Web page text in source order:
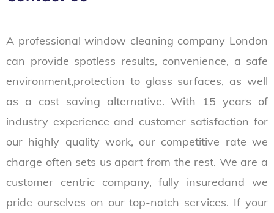
A professional window cleaning company London
can provide spotless results, convenience, a safe
environment,protection to glass surfaces, as well
as a cost saving alternative. With 15 years of
industry experience and customer satisfaction for
our highly quality work, our competitive rate we
charge often sets us apart from the rest. We are a
customer centric company, fully insuredand we
pride ourselves on our top-notch services. If your